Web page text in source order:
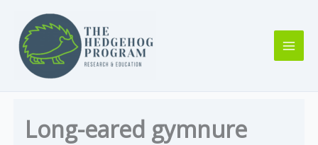
content
Long-eared gymnure